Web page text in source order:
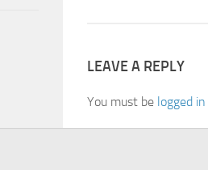
LEAVE A REPLY
You must be logged in